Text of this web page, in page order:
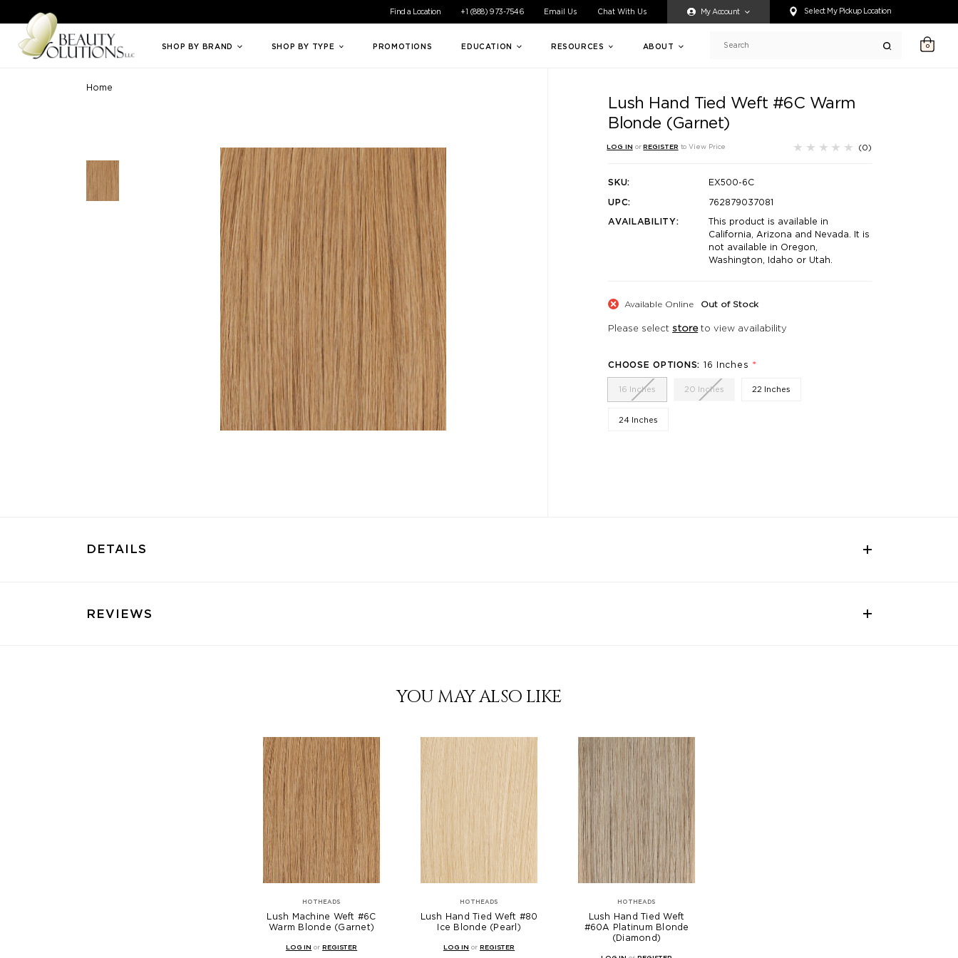
Welcome to Beauty Solutions. We are committed to providing an accessible experience for all of our customers. If you are having difficulty accessing any content on this website, or if you need
Find a Location +1 (888) 973-7546 Email Us Chat With Us My Account Select My Pickup Location
SHOP BY BRAND SHOP BY TYPE PROMOTIONS EDUCATION RESOURCES ABOUT Search 0
Home
Lush Hand Tied Weft #6C Warm
Blonde (Garnet)
LOG IN orREGISTER to View Price (0)
SKU:
EX500-6C
UPC:
762879037081
AVAILABILITY:
This product is available in
California, Arizona and Nevada. It is
not available in Oregon,
Washington, Idaho or Utah.
Available Online Out of Stock
Please selectstoreto view availability
CHOOSE OPTIONS: 16 Inches *
16 Inches 20 Inches 22 Inches
24 Inches
DETAILS
REVIEWS
YOU MAY ALSO LIKE
HOTHEADS
Lush Machine Weft #6C
Warm Blonde (Garnet)
LOG IN or REGISTER
HOTHEADS
Lush Hand Tied Weft #80
Ice Blonde (Pearl)
LOG IN or REGISTER
HOTHEADS
Lush Hand Tied Weft
#60A Platinum Blonde
(Diamond)